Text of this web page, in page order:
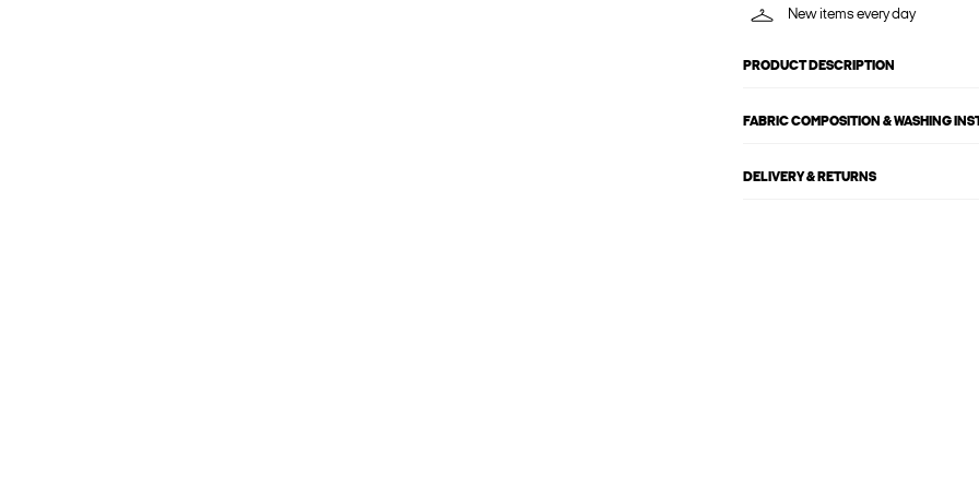
New items every day
PRODUCT DESCRIPTION
FABRIC COMPOSITION & WASHING
DELIVERY & RETURNS